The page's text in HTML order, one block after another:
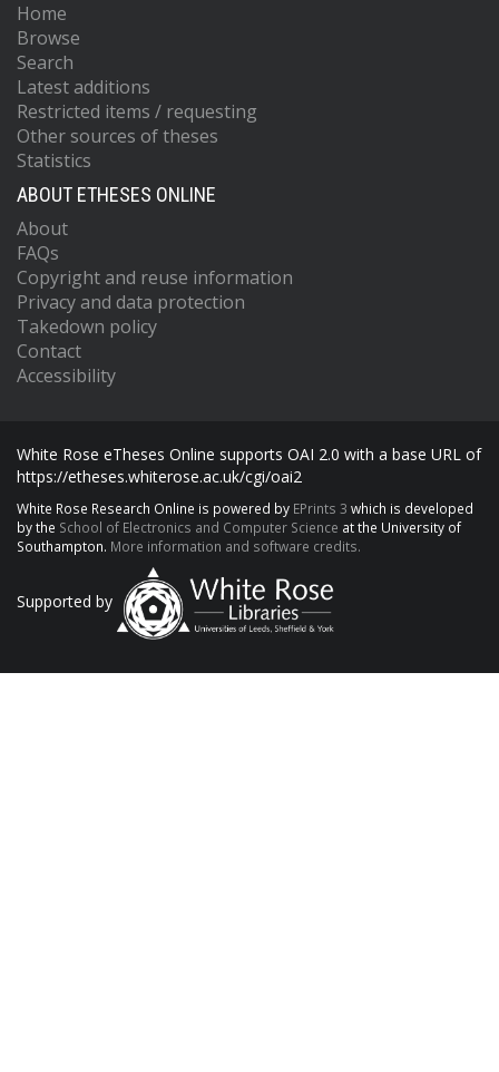
Home
Browse
Search
Latest additions
Restricted items / requesting
Other sources of theses
Statistics
ABOUT ETHESES ONLINE
About
FAQs
Copyright and reuse information
Privacy and data protection
Takedown policy
Contact
Accessibility
White Rose eTheses Online supports OAI 2.0 with a base URL of
https://etheses.whiterose.ac.uk/cgi/oai2
White Rose Research Online is powered by EPrints 3 which is developed
by the School of Electronics and Computer Science at the University of
Southampton. More information and software credits.
Supported by